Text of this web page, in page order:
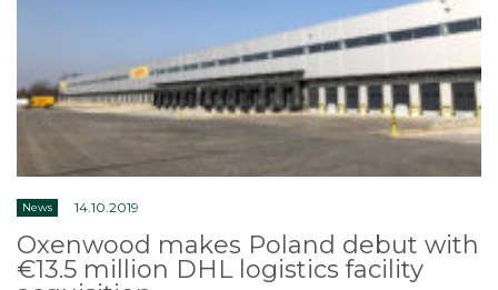
News 14.10.2019
Oxenwood makes Poland debut with
€13.5 million DHL logistics facility